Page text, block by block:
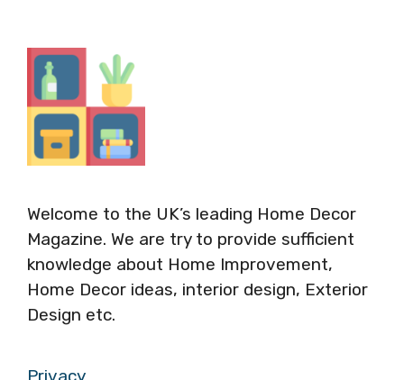
Welcome to the UK’s leading Home Decor
Magazine. We are try to provide sufficient
knowledge about Home Improvement,
Home Decor ideas, interior design, Exterior
Design etc.
Privacy